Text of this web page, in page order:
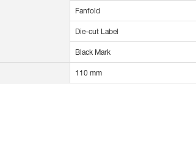
Fanfold
Die-cut Label
Black Mark
110 mm